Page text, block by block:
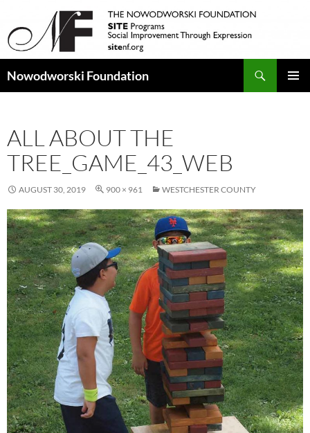
Nowodworski Foundation
ALL ABOUT THE
TREE_GAME_43_WEB
AUGUST 30, 2019 900 × 961 WESTCHESTER COUNTY